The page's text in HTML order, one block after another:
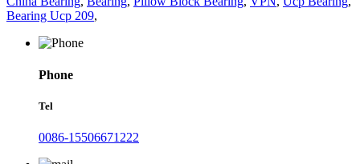
Bearing Ucp 209,
Phone
Tel
0086-15506671222